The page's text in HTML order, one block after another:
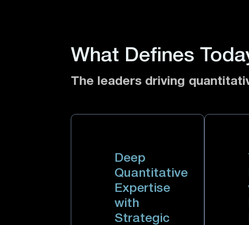
What Defines
The leaders driving
Deep
Quantitative
Expertise
with
Strategic